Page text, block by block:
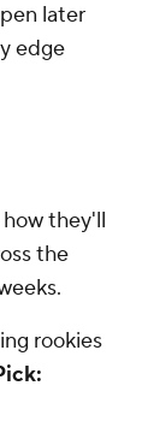
later
edge
they'll
the
rookies